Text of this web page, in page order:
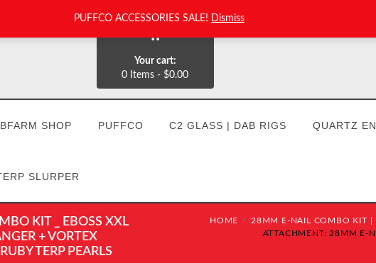
0
Your cart:
0 Items - $0.00
SHOP PUFFCO C2 GLASS | DAB RIGS QUARTZ
SLURPER
KIT _ EBOSS XXL
+ VORTEX
TERP PEARLS
HOME
28MM E-NAIL COMBO KIT |
ATTACHMENT: 28MM E-
PUFFCO ACCESSORIES SALE! Dismiss